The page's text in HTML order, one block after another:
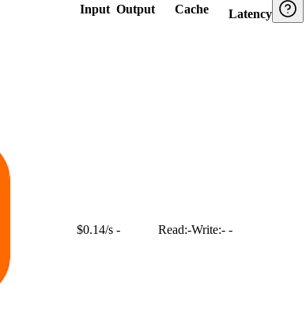
Input Output Cache Latency
$0.14/s - Read:-Write:- -